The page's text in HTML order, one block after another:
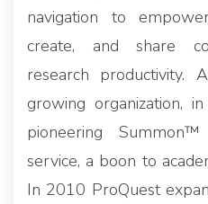
navigation to
create, and share
research productivity.
growing organization,
pioneering
service, a boon to
In 2010 ProQuest